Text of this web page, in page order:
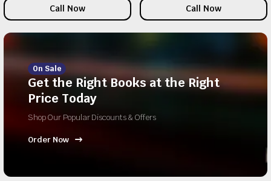
Call Now Call Now
On Sale
Get the Right Books at the Right
Price Today
Shop Our Popular Discounts & Offers
Order Now